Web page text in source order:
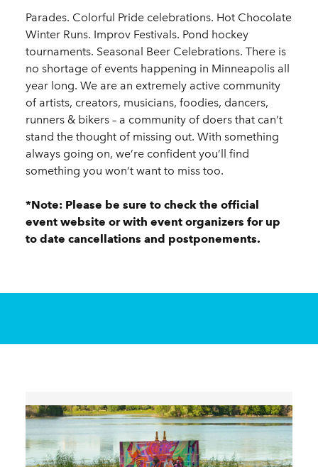
Parades. Colorful Pride celebrations. Hot Chocolate
Winter Runs. Improv Festivals. Pond hockey
tournaments. Seasonal Beer Celebrations. There is
no shortage of events happening in Minneapolis all
year long. We are an extremely active community
of artists, creators, musicians, foodies, dancers,
runners & bikers – a community of doers that can’t
stand the thought of missing out. With something
always going on, we’re confident you’ll find
something you won’t want to miss too.
*Note: Please be sure to check the official
event website or with event organizers for up
to date cancellations and postponements.